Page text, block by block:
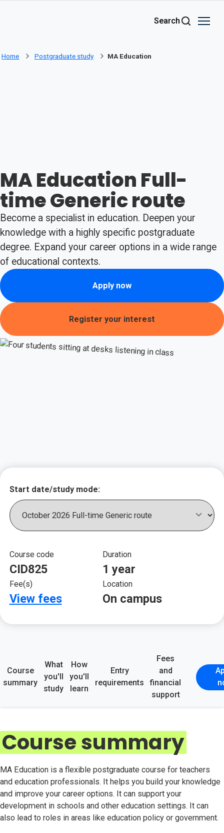
Search
Home Postgraduate study MA Education
MA Education Full-
time Generic route
Become a specialist in education. Deepen your
knowledge with a highly specific postgraduate
degree. Expand your career options in a wide range
of educational contexts.
Apply now
Register your interest
Key course
Start date/study mode:
Course code
CID825
Duration
1 year
Fee(s)
View fees
Location
On campus
Course
summary
What
you'll
study
How
you'll
learn
Entry
requirements
Fees
and
financial
support
Course summary
MA Education is a flexible postgraduate course for teachers
and education professionals. It helps you build your knowledge
and improve your career options. It can support your
development in schools and other education settings. It can
also lead to roles in areas like education policy or government.